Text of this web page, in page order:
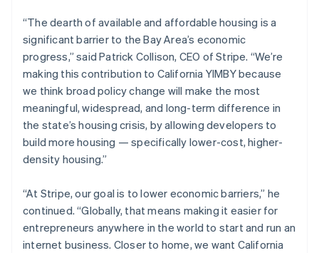
Stripe Sessions 2026
See how Stripe is building the economic infrastructure
Watch now
“The dearth of available and affordable housing is a
significant barrier to the Bay Area’s economic
progress,” said Patrick Collison, CEO of Stripe. “We’re
making this contribution to California YIMBY because
we think broad policy change will make the most
meaningful, widespread, and long-term difference in
the state’s housing crisis, by allowing developers to
build more housing — specifically lower-cost, higher-
density housing.”
“At Stripe, our goal is to lower economic barriers,” he
continued. “Globally, that means making it easier for
entrepreneurs anywhere in the world to start and run an
internet business. Closer to home, we want California
DeutschEnglish
Gibraltar
English
Greece
English
Hong Kong SAR, China
English 简体中文
Hungary
English
India
English
English
Italy
Italiano English
Japan
日本語English